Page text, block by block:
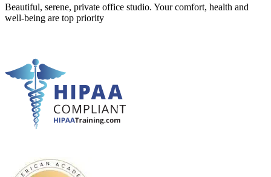
Beautiful, serene, private office studio. Your comfort, health and
well-being are top priority